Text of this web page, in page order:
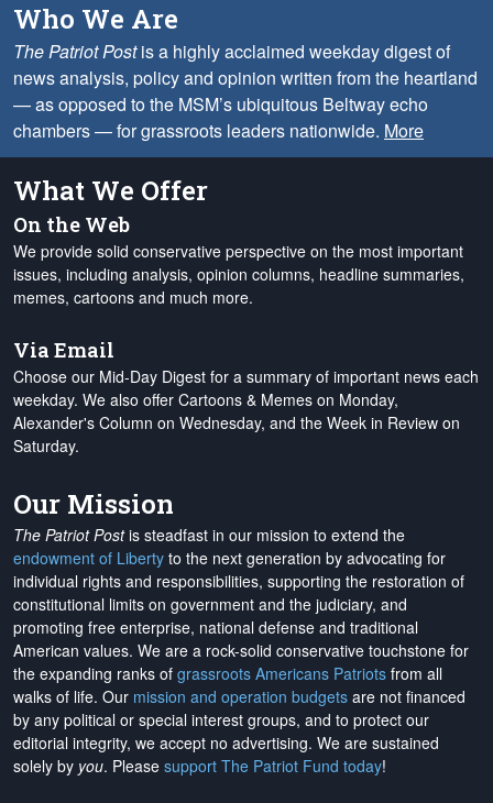
Who We Are
The Patriot Postis a highly acclaimed weekday digest of
news analysis, policy and opinion written from the heartland
— as opposed to the MSM’s ubiquitous Beltway echo
chambers — for grassroots leaders nationwide. More
What We Offer
On the Web
We provide solid conservative perspective on the most important
issues, including analysis, opinion columns, headline summaries,
memes, cartoons and much more.
Via Email
Choose our Mid-Day Digest for a summary of important news each
weekday. We also offer Cartoons & Memes on Monday,
Alexander's Column on Wednesday, and the Week in Review on
Saturday.
Our Mission
The Patriot Postis steadfast in our mission to extend the
endowment of Liberty to the next generation by advocating for
individual rights and responsibilities, supporting the restoration of
constitutional limits on government and the judiciary, and
promoting free enterprise, national defense and traditional
American values. We are a rock-solid conservative touchstone for
the expanding ranks of grassroots Americans Patriots from all
walks of life. Our mission and operation budgets are not financed
by any political or special interest groups, and to protect our
editorial integrity, we accept no advertising. We are sustained
solely by you. Please support The Patriot Fund today!